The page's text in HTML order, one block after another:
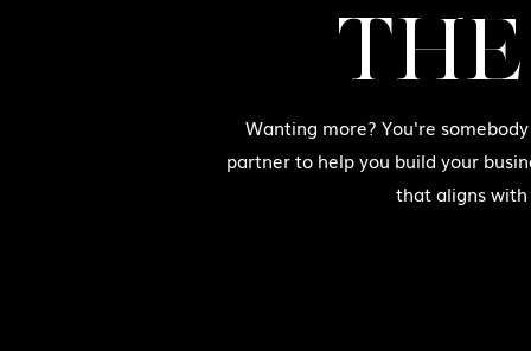
Wanting more? You're
partner to help you build your
that aligns with